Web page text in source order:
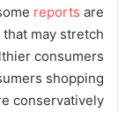
reports are
that may stretch
consumers
shopping
conservatively.